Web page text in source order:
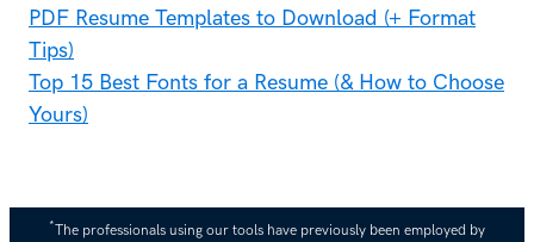
PDF Resume Templates to Download (+ Format
Tips)
Top 15 Best Fonts for a Resume (& How to Choose
Yours)
*The professionals using our tools have previously been employed by